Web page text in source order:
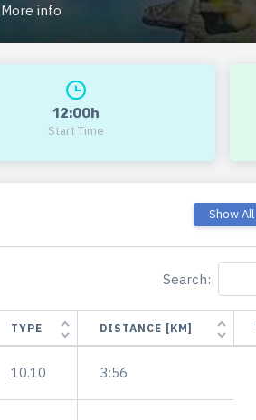
More info
12:00h
Start Time
Show All
Search:
TYPE DISTANCE [KM]
10.10 3:56